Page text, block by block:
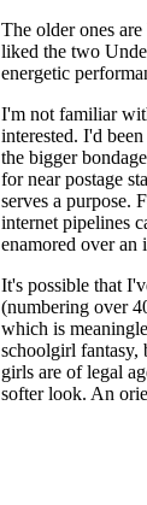
The older ones
liked the two
energetic
I'm not familiar
interested. I'd
the bigger
for near postage
serves a purpose.
internet pipelines
enamored over an
It's possible that
(numbering over
which is
schoolgirl fantasy,
girls are of legal
softer look. An